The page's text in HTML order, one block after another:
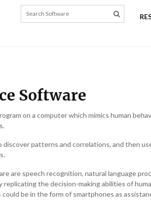
Software
on a computer which mimics human
discover patterns and correlations, and then
are speech recognition, natural language
the decision-making abilities of
be in the form of smartphones as